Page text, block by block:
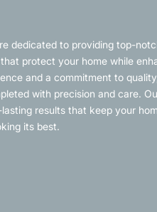
dedicated to providing top-
protect your home while
and a commitment to
with precision and care.
results that keep your
its best.